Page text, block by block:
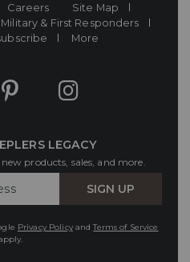
Careers
Site Map
Military & First Responders
More
LEGACY
products, sales, and more.
SIGN UP
Privacy PolicyandTerms of Service